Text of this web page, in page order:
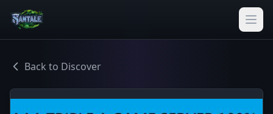
Back to Discover